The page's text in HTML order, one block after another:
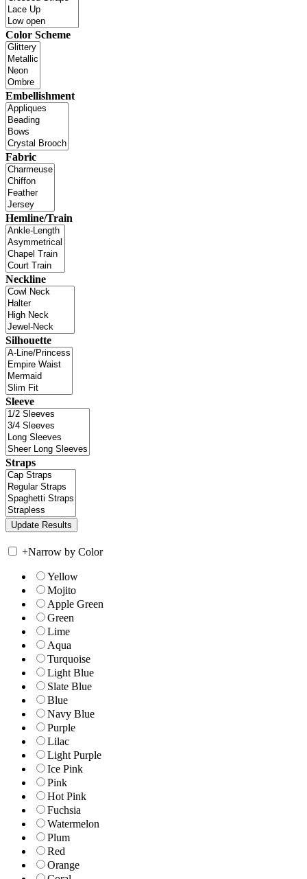
Color Scheme
Embellishment
Fabric
Hemline/Train
Neckline
Silhouette
Sleeve
Straps
+Narrow by Color
Yellow
Mojito
Apple Green
Green
Lime
Aqua
Turquoise
Light Blue
Slate Blue
Blue
Navy Blue
Purple
Lilac
Light Purple
Ice Pink
Pink
Hot Pink
Fuchsia
Watermelon
Plum
Red
Orange